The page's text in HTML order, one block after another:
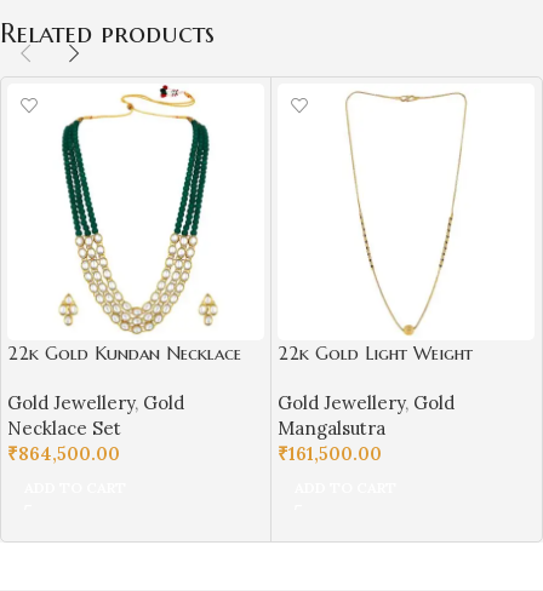
Related products
22k Gold Kundan Necklace
SSJGKN01
Gold Jewellery, Gold
Necklace Set
₹864,500.00
22k Gold Light Weight
SSJGM02
Gold Jewellery, Gold
Mangalsutra
₹161,500.00